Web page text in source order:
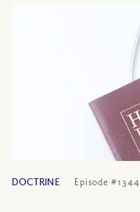
DOCTRINE Episode #1344